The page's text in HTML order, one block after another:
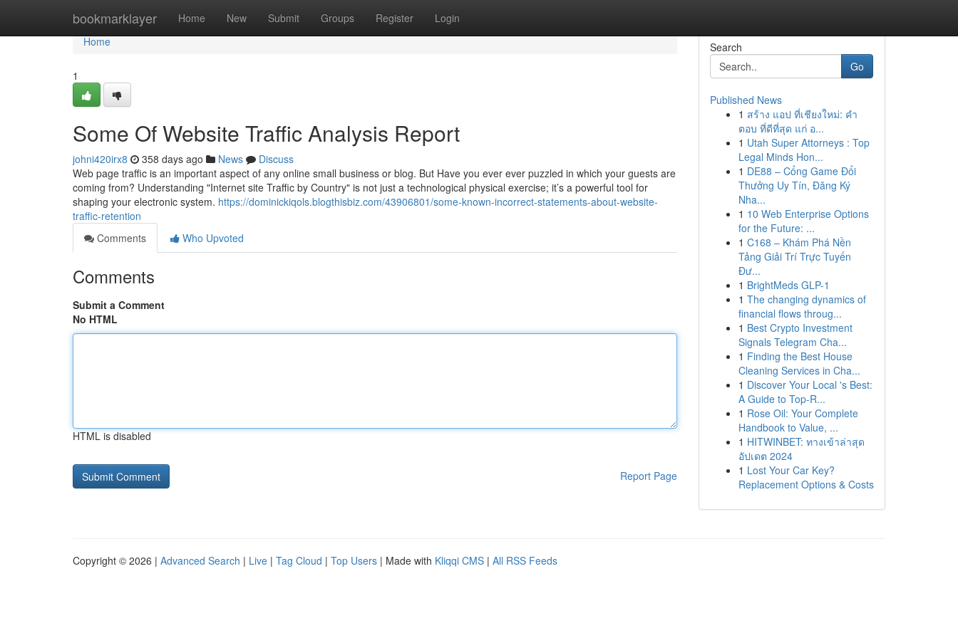
bookmarklayer Home New Submit Groups Register Login
Home
Home
1
Some Of Website Traffic Analysis Report
johni420irx8 358 days ago News
Discuss
Web page traffic is an important aspect of any online small business or blog. But Have you ever ever puzzled in which your guests are
coming from? Understanding "Internet site Traffic by Country" is not just a technological physical exercise; it’s a powerful tool for
shaping your electronic system. https://dominickiqols.blogthisbiz.com/43906801/some-known-incorrect-statements-about-website-
traffic-retention
Comments
Who Upvoted
Comments
Submit a Comment
No HTML
HTML is disabled
Report Page
Search
Go
Published News
1 สร้าง แอป ที่เชียงใหม่: คำ
ตอบ ที่ดีที่สุด แก่ อ...
1 Utah Super Attorneys : Top
Legal Minds Hon...
1 DE88 – Cổng Game Đổi
Thưởng Uy Tín, Đăng Ký
Nha...
1 10 Web Enterprise Options
for the Future: ...
1 C168 – Khám Phá Nền
Tảng Giải Trí Trực Tuyến
Đư...
1 BrightMeds GLP-1
1 The changing dynamics of
financial flows throug...
1 Best Crypto Investment
Signals Telegram Cha...
1 Finding the Best House
Cleaning Services in Cha...
1 Discover Your Local 's Best:
A Guide to Top-R...
1 Rose Oil: Your Complete
Handbook to Value, ...
1 HITWINBET: ทางเข้าล่าสุด
อัปเดต 2024
1 Lost Your Car Key?
Replacement Options & Costs
Copyright © 2026 | Advanced Search | Live | Tag Cloud | Top Users | Made with Kliqqi CMS | All RSS Feeds